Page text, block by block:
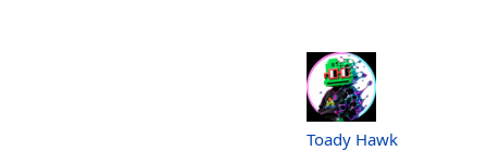
Toady Hawk